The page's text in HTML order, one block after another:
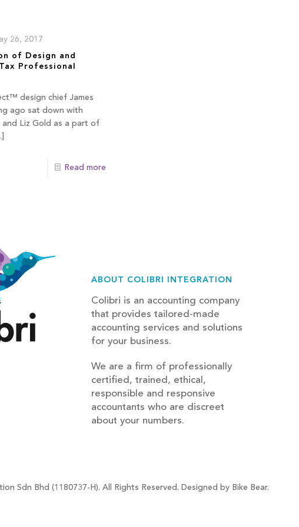
26, 2017
of Design and
Professional
design chief James
ago sat down with
and Liz Gold as a part of
Read more
ABOUT COLIBRI INTEGRATION
Colibri is an accounting company
that provides tailored-made
accounting services and solutions
for your business.
We are a firm of professionally
certified, trained, ethical,
responsible and responsive
accountants who are discreet
about your numbers.
Sdn Bhd (1180737-H). All Rights Reserved. Designed by Bike Bear.